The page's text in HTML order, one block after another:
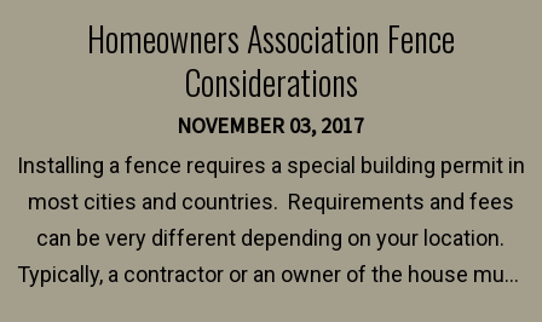
Homeowners Association Fence
Considerations
NOVEMBER 03, 2017
Installing a fence requires a special building permit in
most cities and countries. Requirements and fees
can be very different depending on your location.
Typically, a contractor or an owner of the house must